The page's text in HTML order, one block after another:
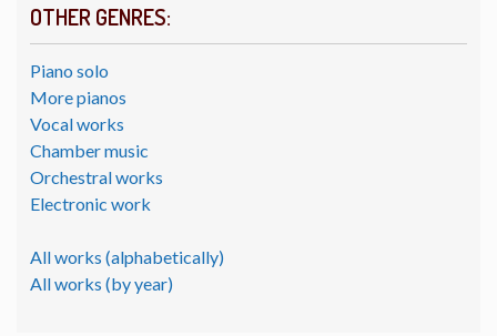
OTHER GENRES:
Piano solo
More pianos
Vocal works
Chamber music
Orchestral works
Electronic work
All works (alphabetically)
All works (by year)